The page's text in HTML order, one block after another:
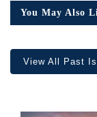
Issue
quantity
You May Also
View All Past
Address